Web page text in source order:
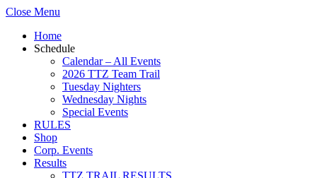
Close Menu
Home
Schedule
Calendar – All Events
2026 TTZ Team Trail
Tuesday Nighters
Wednesday Nights
Special Events
RULES
Shop
Corp. Events
Results
TTZ TRAIL RESULTS